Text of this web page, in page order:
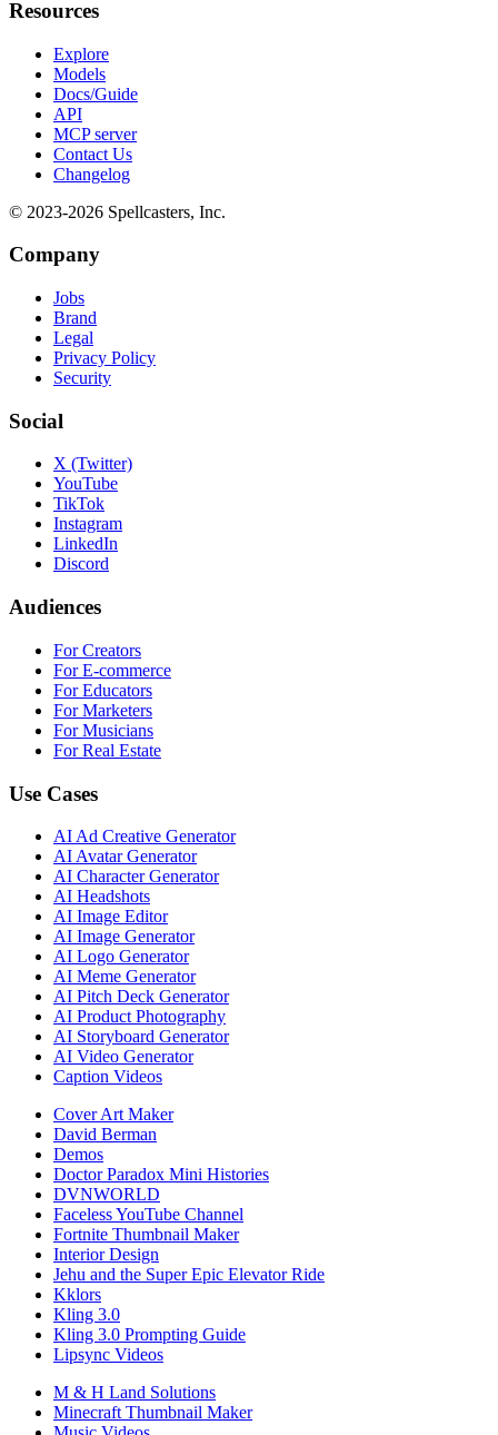
Resources
Explore
Models
Docs/Guide
API
MCP server
Contact Us
Changelog
© 2023-2026 Spellcasters, Inc.
Company
Jobs
Brand
Legal
Privacy Policy
Security
Social
X (Twitter)
YouTube
TikTok
Instagram
LinkedIn
Discord
Audiences
For Creators
For E-commerce
For Educators
For Marketers
For Musicians
For Real Estate
Use Cases
AI Ad Creative Generator
AI Avatar Generator
AI Character Generator
AI Headshots
AI Image Editor
AI Image Generator
AI Logo Generator
AI Meme Generator
AI Pitch Deck Generator
AI Product Photography
AI Storyboard Generator
AI Video Generator
Caption Videos
Cover Art Maker
David Berman
Demos
Doctor Paradox Mini Histories
DVNWORLD
Faceless YouTube Channel
Fortnite Thumbnail Maker
Interior Design
Jehu and the Super Epic Elevator Ride
Kklors
Kling 3.0
Kling 3.0 Prompting Guide
Lipsync Videos
M & H Land Solutions
Minecraft Thumbnail Maker